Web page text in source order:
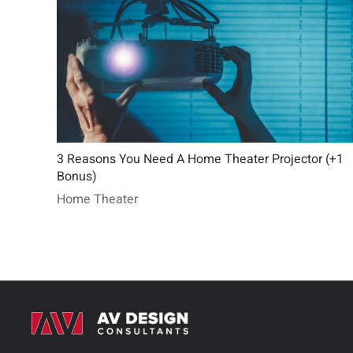
3 Reasons You Need A Home Theater Projector (+1
Bonus)
Home Theater